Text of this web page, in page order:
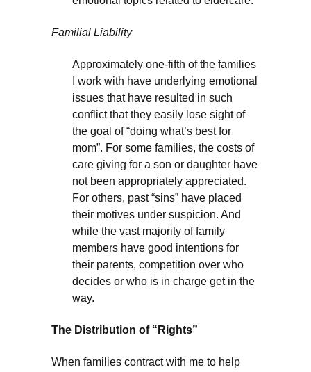
Familial Liability
Approximately one-fifth of the families
I work with have underlying emotional
issues that have resulted in such
conflict that they easily lose sight of
the goal of “doing what’s best for
mom”. For some families, the costs of
care giving for a son or daughter have
not been appropriately appreciated.
For others, past “sins” have placed
their motives under suspicion. And
while the vast majority of family
members have good intentions for
their parents, competition over who
decides or who is in charge get in the
way.
The Distribution of “Rights”
When families contract with me to help